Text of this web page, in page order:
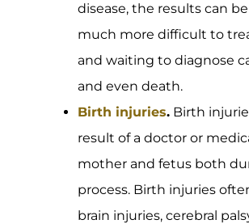
disease, the results can
much more difficult to
and waiting to diagnose
and even death.
Birth injuries. Birth
result of a doctor or
mother and fetus both
process. Birth injuries
brain injuries, cerebral